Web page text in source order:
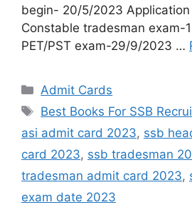
begin- 20/5/2023
Constable tradesman exam-
PET/PST exam-29/9/2023 …
Admit Cards
Best Books For SSB
asi admit card 2023, ssb
card 2023, ssb tradesman
tradesman admit card 2023,
exam date 2023